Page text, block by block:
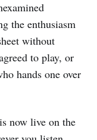
the enthusiasm
without
to play, or
hands one over
now live on the